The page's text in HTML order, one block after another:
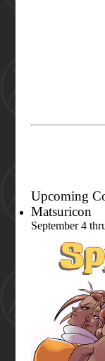
Upcoming
Matsuricon
September 4